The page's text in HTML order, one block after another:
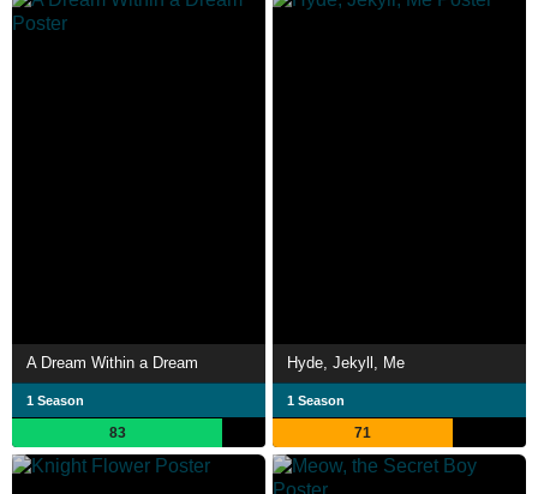
A Dream Within a Dream
1 Season
83
Hyde, Jekyll, Me
1 Season
71